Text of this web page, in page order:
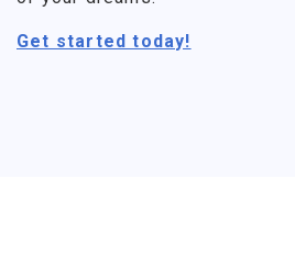
Get started today!